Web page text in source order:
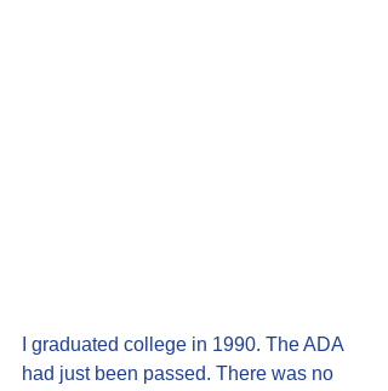
I graduated college in 1990. The ADA
had just been passed. There was no